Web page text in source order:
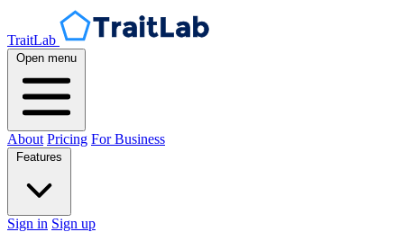
TraitLab
Open menu
About Pricing For Business
Sign in Sign up